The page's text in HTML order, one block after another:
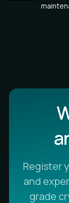
Register
and
grade